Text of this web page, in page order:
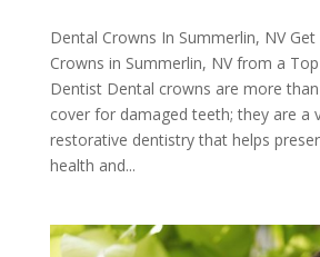
Dental Crowns In Summerlin, NV
Crowns in Summerlin, NV from a
Dentist Dental crowns are more
cover for damaged teeth; they are a
restorative dentistry that helps
health and...